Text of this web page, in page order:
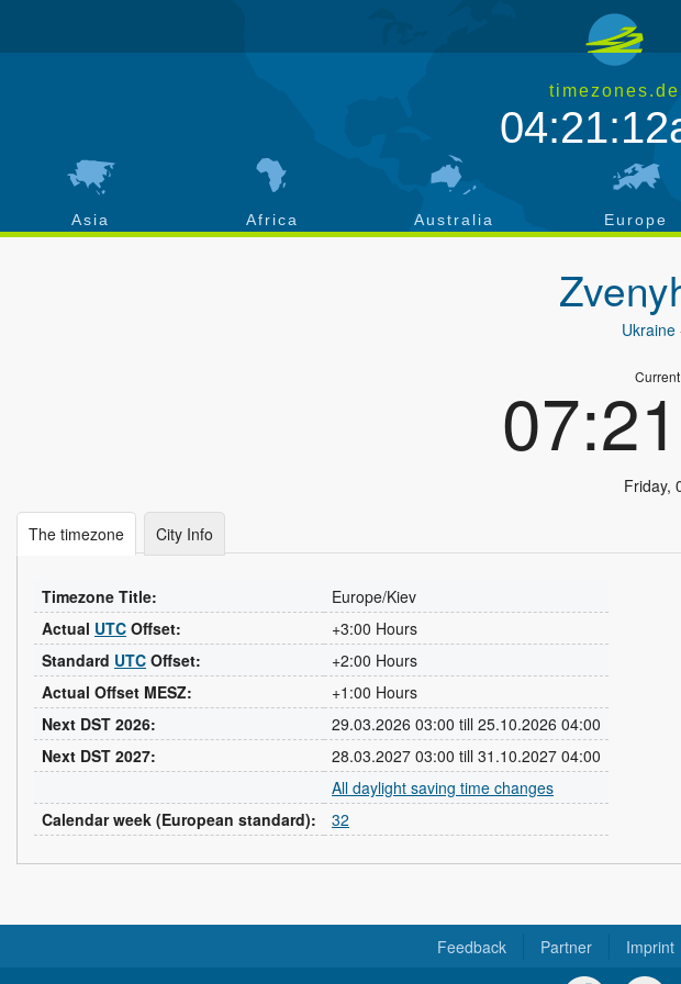
timezones.de
Asia Africa Australia Europe
Ukraine
Friday,
The timezone City Info
Timezone Title:
Europe/Kiev
Actual UTC Offset:
+3:00 Hours
Standard UTC Offset:
+2:00 Hours
Actual Offset MESZ:
+1:00 Hours
Next DST 2026:
29.03.2026 03:00 till 25.10.2026 04:00
Next DST 2027:
28.03.2027 03:00 till 31.10.2027 04:00
All daylight saving time changes
Calendar week (European standard):
32
Feedback Partner Imprint